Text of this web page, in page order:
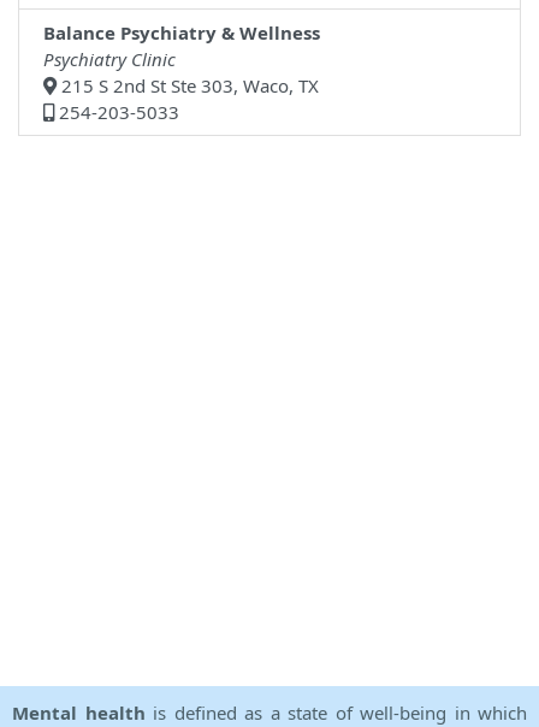
Balance Psychiatry & Wellness
Psychiatry Clinic
215 S 2nd St Ste 303, Waco, TX
254-203-5033
Mental health is defined as a state of well-being in which